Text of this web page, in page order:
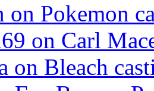
on Pokemon
on Carl
on Bleach